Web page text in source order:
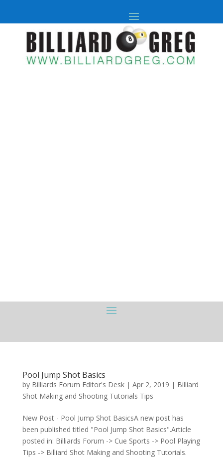
Pool Jump Shot Basics
by Billiards Forum Editor's Desk| Apr 2, 2019 | Billiard
Shot Making and Shooting Tutorials Tips
New Post - Pool Jump Shot BasicsA new post has
been published titled "Pool Jump Shot Basics".Article
posted in: Billiards Forum -> Cue Sports -> Pool Playing
Tips -> Billiard Shot Making and Shooting Tutorials.